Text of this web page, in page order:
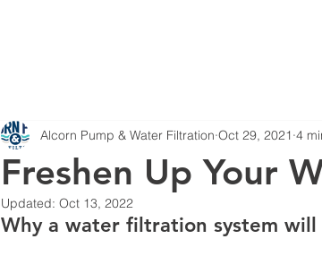
Freshen Up Your
Alcorn Pump & Water Filtration Oct 29, 2021 4
Updated: Oct 13, 2022
Why a water filtration system